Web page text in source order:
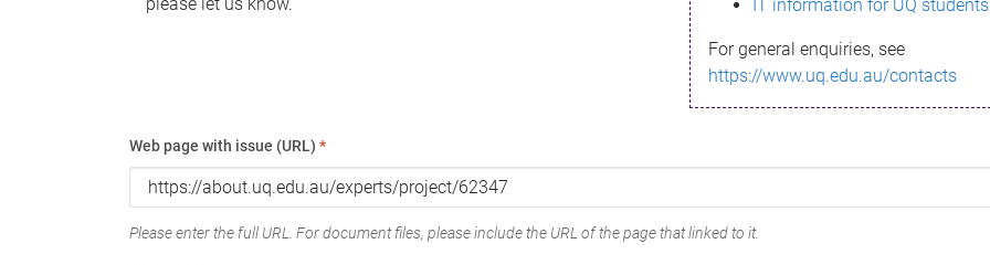
IT information for UQ students
For general enquiries, see
https://www.uq.edu.au/contacts
Web page with issue (URL) *
Please enter the full URL. For document files, please include the URL of the page that linked to it.